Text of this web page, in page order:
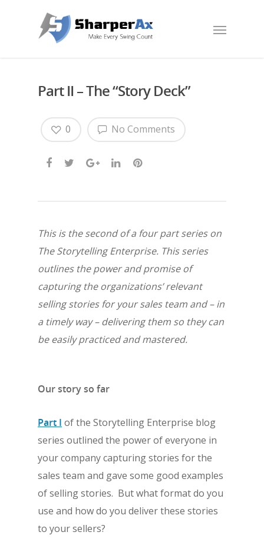
Part II – The “Story Deck”
No Comments
0
This is the second of a four part series on
The Storytelling Enterprise. This series
outlines the power and promise of
capturing the organizations’ relevant
selling stories for your sales team and – in
a timely way – delivering them so they can
be easily practiced and mastered.
Our story so far
Part I of the Storytelling Enterprise blog
series outlined the power of everyone in
your company capturing stories for the
sales team and gave some good examples
of selling stories. But what format do you
use and how do you deliver these stories
to your sellers?